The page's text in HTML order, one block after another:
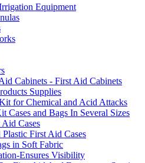
Equipment
Cabinets - First Aid Cabinets
Supplies
for Chemical and Acid Attacks
Cases and Bags In Several Sizes
Cases
First Aid Cases
in Soft Fabric
Ensures Visibility